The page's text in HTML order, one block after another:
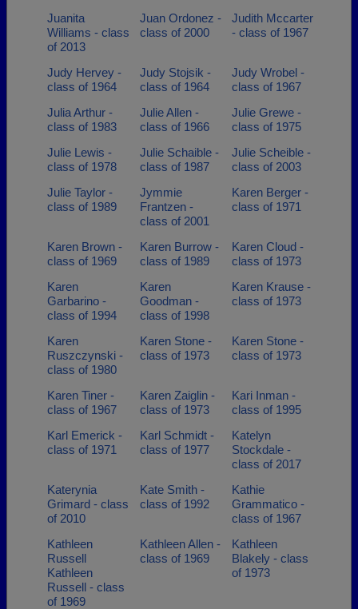
Juanita
Williams - class
of 2013
Juan Ordonez -
class of 2000
Judith Mccarter
- class of 1967
Judy Hervey -
class of 1964
Judy Stojsik -
class of 1964
Judy Wrobel -
class of 1967
Julia Arthur -
class of 1983
Julie Allen -
class of 1966
Julie Grewe -
class of 1975
Julie Lewis -
class of 1978
Julie Schaible -
class of 1987
Julie Scheible -
class of 2003
Julie Taylor -
class of 1989
Jymmie
Frantzen -
class of 2001
Karen Berger -
class of 1971
Karen Brown -
class of 1969
Karen Burrow -
class of 1989
Karen Cloud -
class of 1973
Karen
Garbarino -
class of 1994
Karen
Goodman -
class of 1998
Karen Krause -
class of 1973
Karen
Ruszczynski -
class of 1980
Karen Stone -
class of 1973
Karen Stone -
class of 1973
Karen Tiner -
class of 1967
Karen Zaiglin -
class of 1973
Kari Inman -
class of 1995
Karl Emerick -
class of 1971
Karl Schmidt -
class of 1977
Katelyn
Stockdale -
class of 2017
Katerynia
Grimard - class
of 2010
Kate Smith -
class of 1992
Kathie
Grammatico -
class of 1967
Kathleen
Russell
Kathleen
Russell - class
of 1969
Kathleen Allen -
class of 1969
Kathleen
Blakely - class
of 1973